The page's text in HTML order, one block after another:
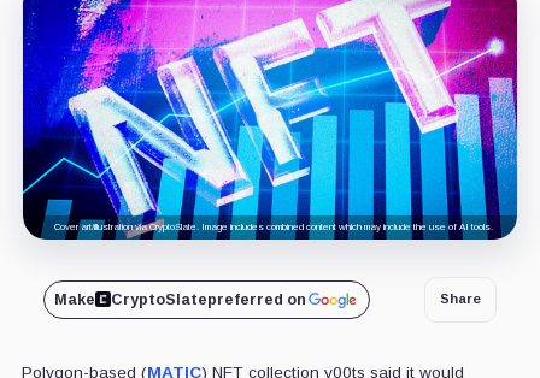
Cover art/illustration via CryptoSlate. Image includes combined content which may include the use of AI tools.
Make CryptoSlatepreferred on Share
Polygon-based (MATIC) NFT collection y00ts said it would